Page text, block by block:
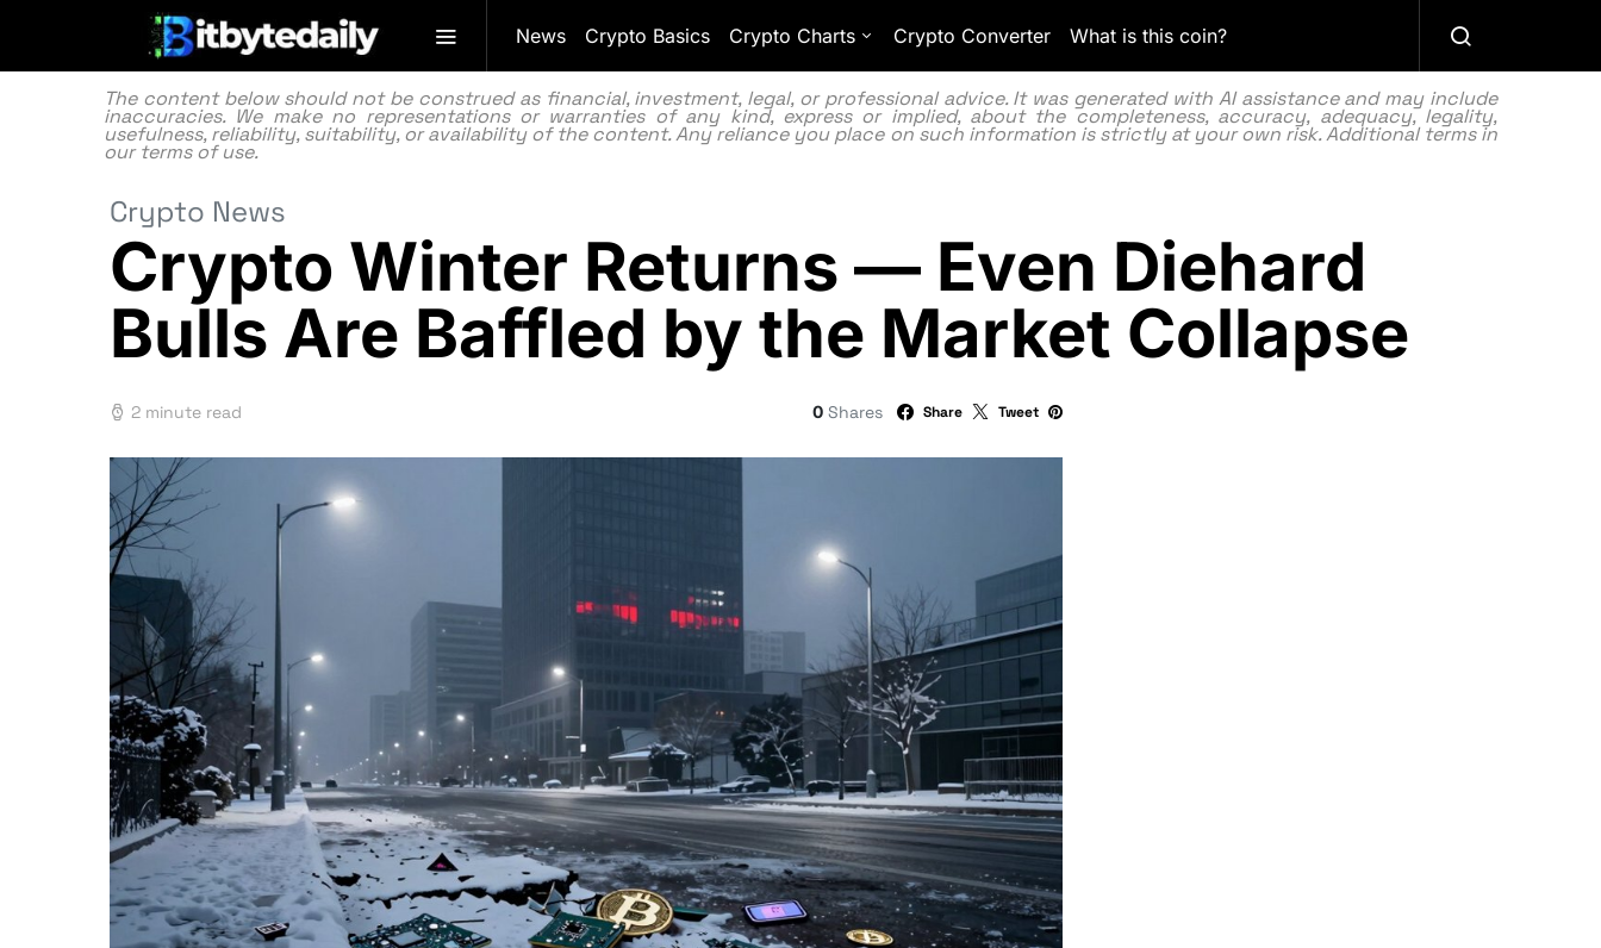
News Crypto Basics Crypto Charts Crypto Converter What is this coin?
The content below should not be construed as financial, investment, legal, or professional advice. It was generated with AI assistance and may include
inaccuracies. We make no representations or warranties of any kind, express or implied, about the completeness, accuracy, adequacy, legality,
usefulness, reliability, suitability, or availability of the content. Any reliance you place on such information is strictly at your own risk. Additional terms in
ourterms of use.
Crypto News
Crypto Winter Returns — Even Diehard
Bulls Are Baffled by the Market Collapse
2 minute read 0 Shares Share Tweet